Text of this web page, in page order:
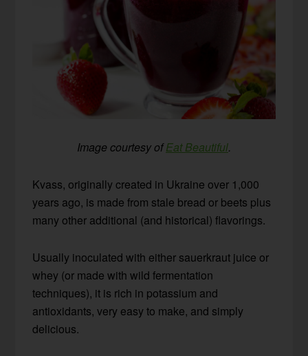
Image courtesy ofEat Beautiful.
Kvass, originally created in Ukraine over 1,000
years ago, is made from stale bread or beets plus
many other additional (and historical) flavorings.
Usually inoculated with either sauerkraut juice or
whey (or made with wild fermentation
techniques), it is rich in potassium and
antioxidants, very easy to make, and simply
delicious.